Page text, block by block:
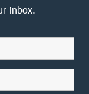
inbox.